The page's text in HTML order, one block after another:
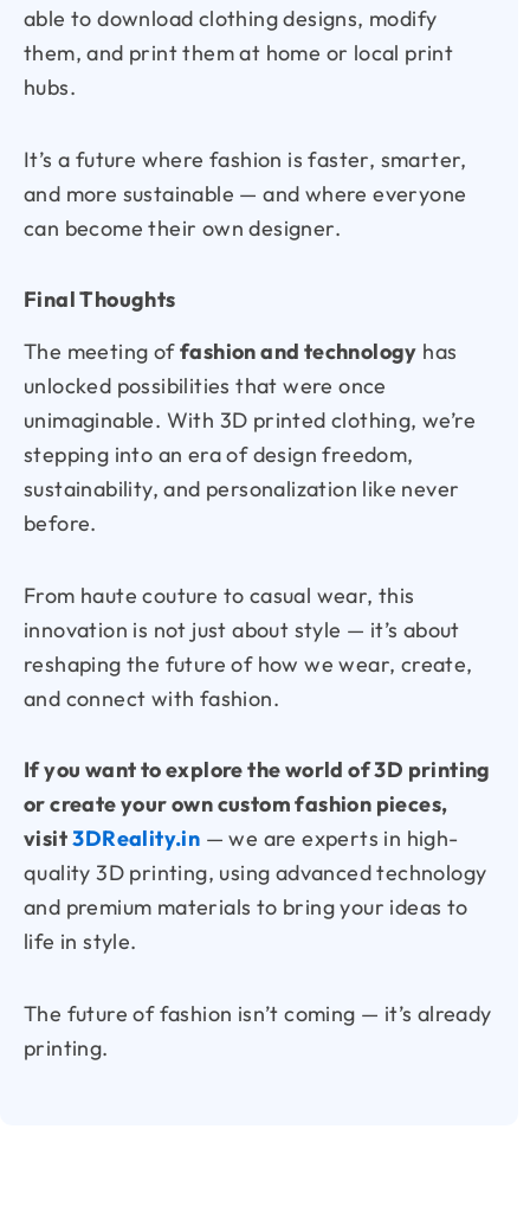
able to download clothing designs, modify
them, and print them at home or local print
hubs.
It’s a future where fashion is faster, smarter,
and more sustainable — and where everyone
can become their own designer.
Final Thoughts
The meeting offashion and technology has
unlocked possibilities that were once
unimaginable. With 3D printed clothing, we’re
stepping into an era of design freedom,
sustainability, and personalization like never
before.
From haute couture to casual wear, this
innovation is not just about style — it’s about
reshaping the future of how we wear, create,
and connect with fashion.
If you want to explore the world of 3D printing
or create your own custom fashion pieces,
visit3DReality.in — we are experts in high-
quality 3D printing, using advanced technology
and premium materials to bring your ideas to
life in style.
The future of fashion isn’t coming — it’s already
printing.